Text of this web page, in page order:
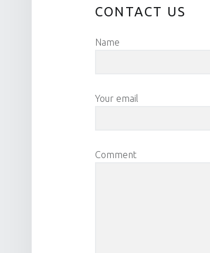
CONTACT US
Name
Your email
Comment